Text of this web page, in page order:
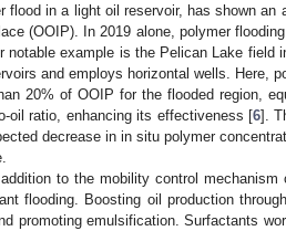
flood in a light oil reservoir, has shown an
(OOIP). In 2019 alone, polymer
notable example is the Pelican Lake field
and employs horizontal wells. Here,
20% of OOIP for the flooded region,
oil ratio, enhancing its effectiveness [6].
decrease in in situ polymer
addition to the mobility control
flooding. Boosting oil production
promoting emulsification. Surfactants